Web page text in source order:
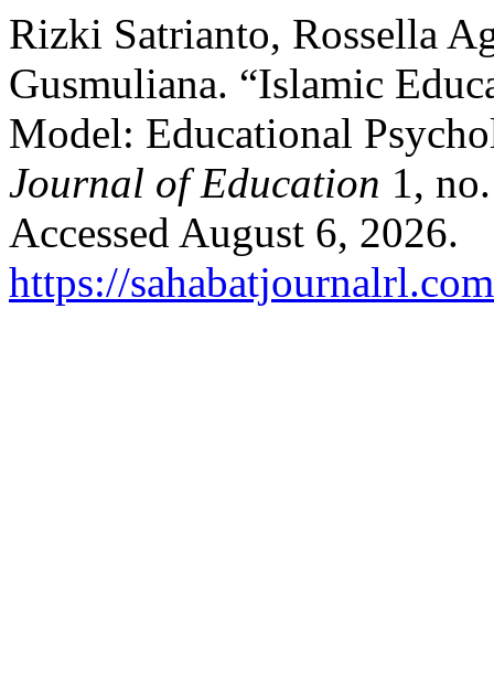
Rizki Satrianto, Rossella
Gusmuliana. “Islamic
Model: Educational
Journal of Education 1,
Accessed August 6, 2026.
https://